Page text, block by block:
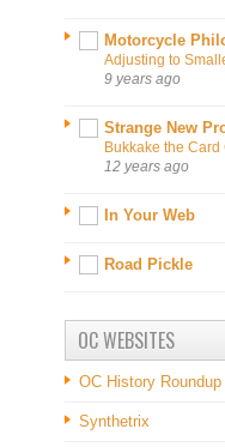
Motorcycle
Adjusting to
9 years ago
Strange New
Bukkake the Card
12 years ago
In Your Web
Road Pickle
OC WEBSITES
OC History Roundup
Synthetrix